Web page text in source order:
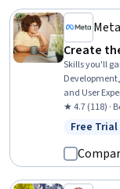
Meta
Create
Skills you'll
and User
Platform
★ 4.7 (118) ·
Status:
Free Trial